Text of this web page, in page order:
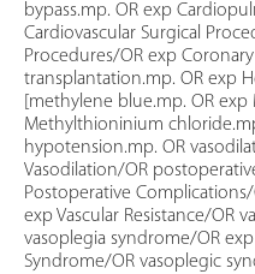
bypass.mp. OR exp
Cardiovascular Surgical
Procedures/OR exp
transplantation.mp. OR exp
[methylene blue.mp. OR
Methylthioninium
hypotension.mp. OR
Vasodilation/OR
Postoperative Complications/
exp Vascular Resistance/OR
vasoplegia syndrome/OR
Syndrome/OR vasoplegic